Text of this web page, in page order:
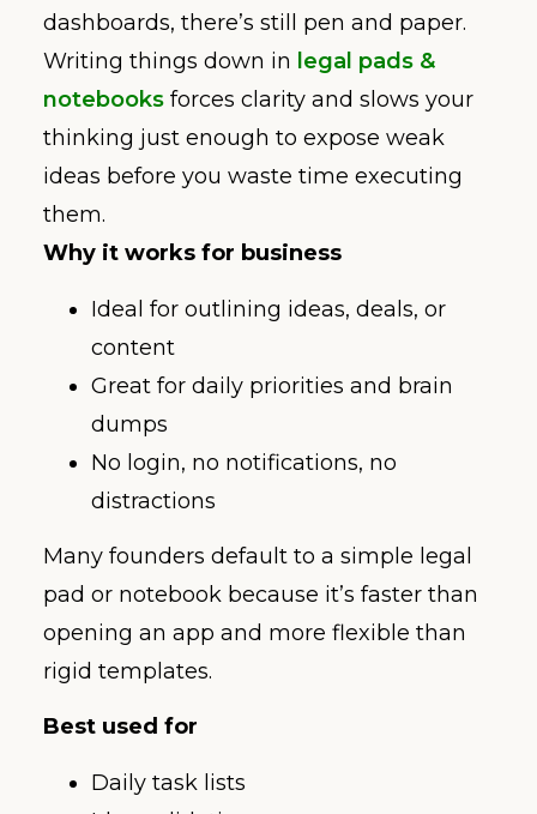
dashboards, there’s still pen and paper.
Writing things down in legal pads &
notebooks forces clarity and slows your
thinking just enough to expose weak
ideas before you waste time executing
them.
Why it works for business
Ideal for outlining ideas, deals, or
content
Great for daily priorities and brain
dumps
No login, no notifications, no
distractions
Many founders default to a simple legal
pad or notebook because it’s faster than
opening an app and more flexible than
rigid templates.
Best used for
Daily task lists